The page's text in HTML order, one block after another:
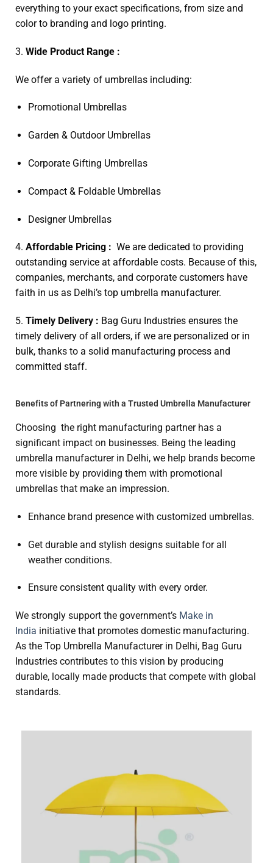
everything to your exact specifications, from size and
color to branding and logo printing.
3. Wide Product Range :
We offer a variety of umbrellas including:
Promotional Umbrellas
Garden & Outdoor Umbrellas
Corporate Gifting Umbrellas
Compact & Foldable Umbrellas
Designer Umbrellas
4. Affordable Pricing : We are dedicated to providing
outstanding service at affordable costs. Because of this,
companies, merchants, and corporate customers have
faith in us as Delhi’s top umbrella manufacturer.
5. Timely Delivery : Bag Guru Industries ensures the
timely delivery of all orders, if we are personalized or in
bulk, thanks to a solid manufacturing process and
committed staff.
Benefits of Partnering with a Trusted Umbrella Manufacturer
Choosing the right manufacturing partner has a
significant impact on businesses. Being the leading
umbrella manufacturer in Delhi, we help brands become
more visible by providing them with promotional
umbrellas that make an impression.
Enhance brand presence with customized umbrellas.
Get durable and stylish designs suitable for all
weather conditions.
Ensure consistent quality with every order.
We strongly support the government’s Make in
India initiative that promotes domestic manufacturing.
As the Top Umbrella Manufacturer in Delhi, Bag Guru
Industries contributes to this vision by producing
durable, locally made products that compete with global
standards.